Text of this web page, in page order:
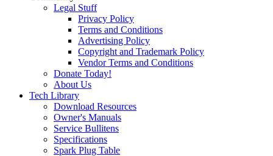
Legal Stuff
Privacy Policy
Terms and Conditions
Advertising Policy
Copyright and Trademark Policy
Vendor Terms and Conditions
Donate Today!
About Us
Tech Library
Download Resources
Owner's Manuals
Service Bullitens
Specifications
Spark Plug Table